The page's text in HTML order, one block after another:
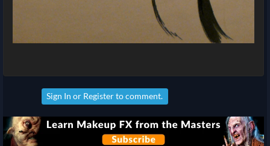
Sign In or Registerto comment.